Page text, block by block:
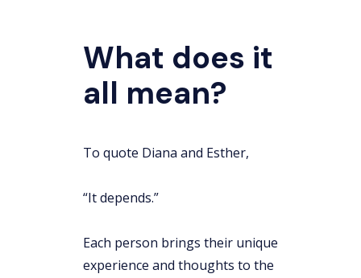
What does it
all mean?
To quote Diana and Esther,
“It depends.”
Each person brings their unique
experience and thoughts to the